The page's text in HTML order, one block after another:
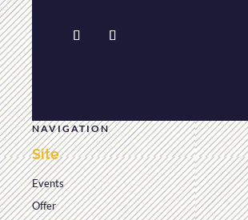
NAVIGATION
Site
Events
Offer